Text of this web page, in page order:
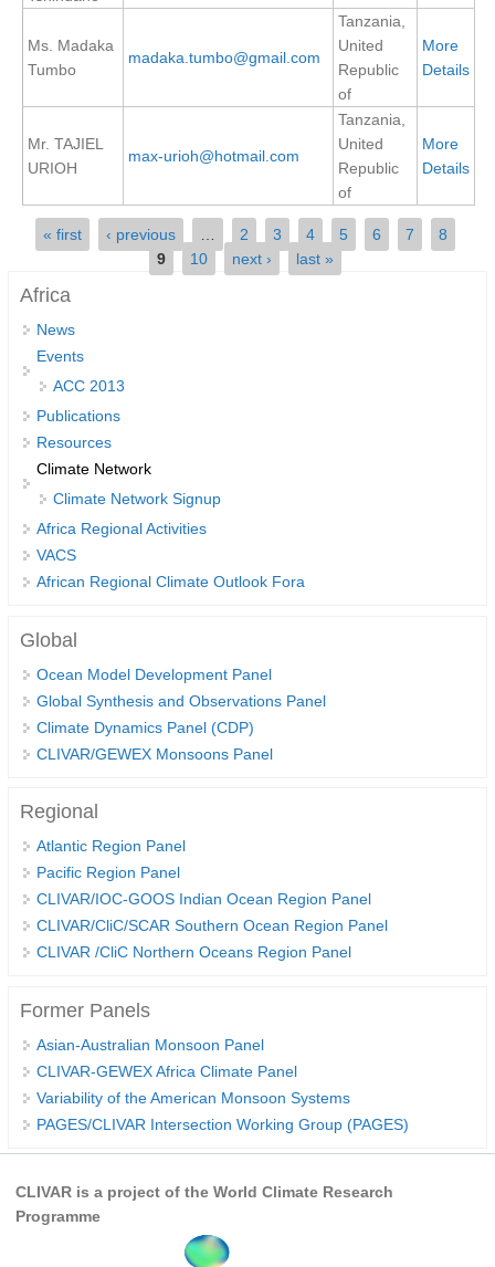
REOS Atlantic
REOS Indian
REOS Pacific
REOS Model Evaluation
REOS Tools
CORE
CORE III
Global Synthesis and Observations Panel (GSOP)
GSOP Publications
Ocean Synthesis/Reanalysis Efforts
Climate Dynamics Panel (CDP)
CDP News
CDP Publications
CLIVAR/GEWEX Monsoons Panel
Asian-Australian Monsoon
Indian Ocean/Monsoons Cross Panel Activities
Monsoons News
Monsoons Events
Monsoons Network
Regional
Atlantic Region Panel
Ms. Madaka
Tumbo
madaka.tumbo@gmail.com
Tanzania,
United
Republic
of
More
Details
Mr. TAJIEL
URIOH
max-urioh@hotmail.com
Tanzania,
United
Republic
of
More
Details
Pages
« first ‹ previous 2 3 4 5 6 7
8
9
10 next › last »
Africa
News
Events
ACC 2013
Publications
Resources
Climate Network
Climate Network Signup
Africa Regional Activities
VACS
African Regional Climate Outlook Fora
Global
Ocean Model Development Panel
Global Synthesis and Observations Panel
Climate Dynamics Panel (CDP)
CLIVAR/GEWEX Monsoons Panel
Regional
Atlantic Region Panel
Pacific Region Panel
CLIVAR/IOC-GOOS Indian Ocean Region Panel
CLIVAR/CliC/SCAR Southern Ocean Region Panel
CLIVAR /CliC Northern Oceans Region Panel
Former Panels
Asian-Australian Monsoon Panel
CLIVAR-GEWEX Africa Climate Panel
Variability of the American Monsoon Systems
PAGES/CLIVAR Intersection Working Group (PAGES)
CLIVAR is a project of the World Climate Research
Programme